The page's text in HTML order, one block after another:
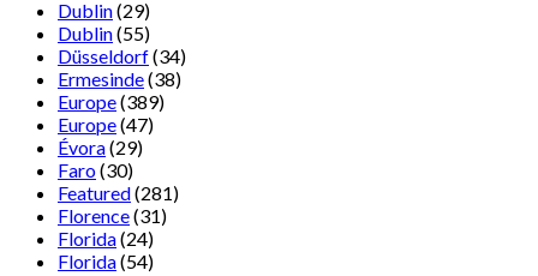
Dublin(29)
Dublin(55)
Düsseldorf(34)
Ermesinde(38)
Europe(389)
Europe(47)
Évora(29)
Faro(30)
Featured(281)
Florence(31)
Florida(24)
Florida(54)